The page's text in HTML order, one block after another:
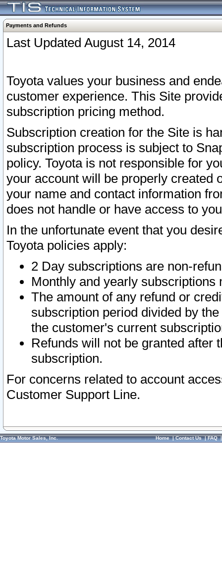
Payments and Refunds
Last Updated August 14, 2014
Toyota values your business and
customer experience. This Site
subscription pricing method.
Subscription creation for the Site is
subscription process is subject to
policy. Toyota is not responsible for
your account will be properly created
your name and contact information
does not handle or have access to
In the unfortunate event that you
Toyota policies apply:
2 Day subscriptions are non-
Monthly and yearly subscriptions
The amount of any refund or
subscription period divided by
the customer's current
Refunds will not be granted after
subscription.
For concerns related to account
Customer Support Line.
Toyota Motor Sales, Inc. Home|Contact Us|FAQ